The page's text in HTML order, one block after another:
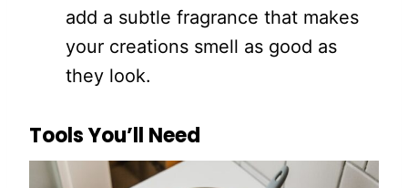
add a subtle fragrance that makes
your creations smell as good as
they look.
Tools You’ll Need